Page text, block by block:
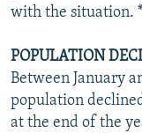
with the situation.
POPULATION
Between January
population
at the end of the